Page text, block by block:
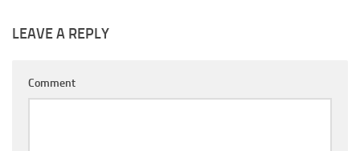
LEAVE A REPLY
Comment